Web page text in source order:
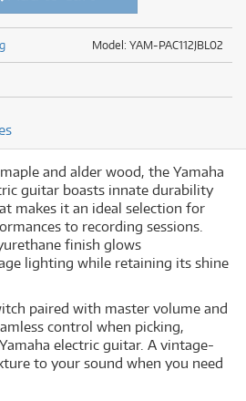
Model: YAM-PAC112JBL02
and alder wood, the Yamaha
guitar boasts innate durability
makes it an ideal selection for
to recording sessions.
finish glows
lighting while retaining its shine
paired with master volume and
control when picking,
electric guitar. A vintage-
to your sound when you need